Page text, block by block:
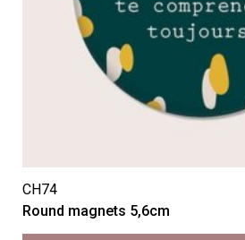
CH74
Round magnets 5,6cm